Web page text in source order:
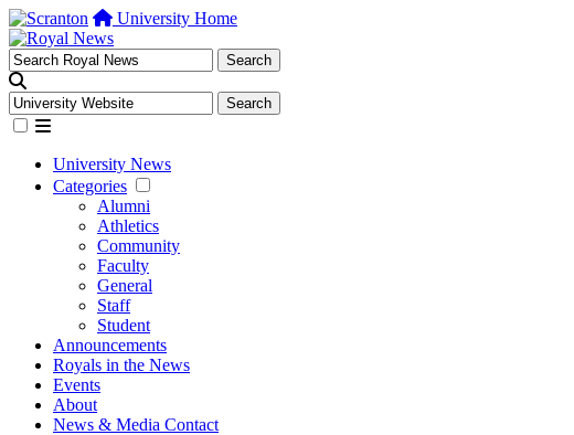
University Home
University News
Categories
Alumni
Athletics
Community
Faculty
General
Staff
Student
Announcements
Royals in the News
Events
About
News & Media Contact